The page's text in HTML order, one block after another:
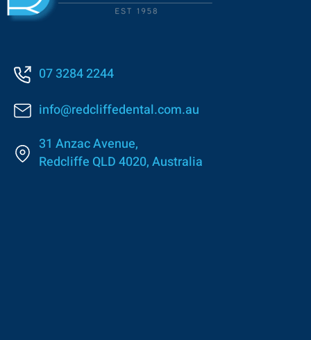
07 3284 2244
info@redcliffedental.com.au
31 Anzac Avenue,
Redcliffe QLD 4020, Australia